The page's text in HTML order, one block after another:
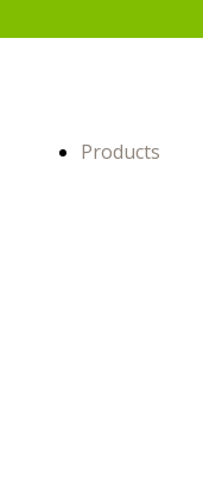
Products